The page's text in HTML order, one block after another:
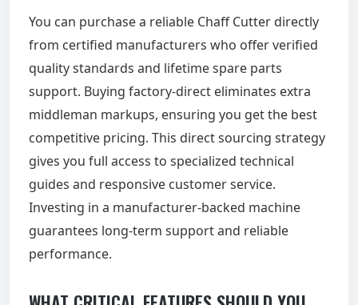
You can purchase a reliable Chaff Cutter directly
from certified manufacturers who offer verified
quality standards and lifetime spare parts
support. Buying factory-direct eliminates extra
middleman markups, ensuring you get the best
competitive pricing. This direct sourcing strategy
gives you full access to specialized technical
guides and responsive customer service.
Investing in a manufacturer-backed machine
guarantees long-term support and reliable
performance.